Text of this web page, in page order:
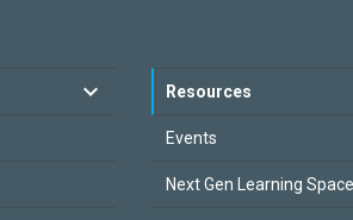
Resources
Events
Next Gen Learning